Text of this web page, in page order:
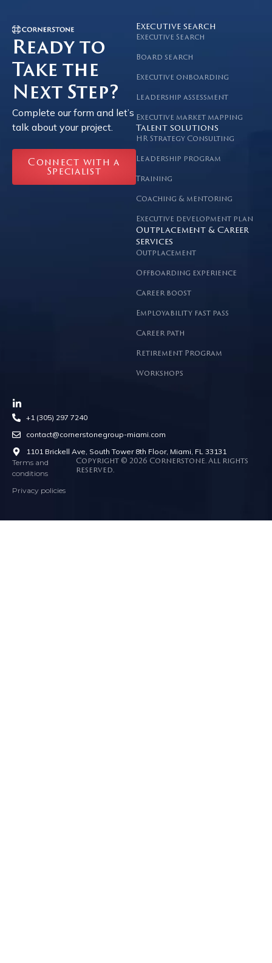
Ready to
Take the
Next Step?
Complete our form and let’s
talk about your project.
Connect with a
Specialist
Executive search
Executive Search
Board search
Executive onboarding
Leadership assessment
Executive market mapping
Talent solutions
HR Strategy Consulting
Leadership program
Training
Coaching & mentoring
Executive development plan
Outplacement & Career
services
Outplacement
Offboarding experience
Career boost
Employability fast pass
Career path
Retirement Program
Workshops
+1 (305) 297 7240
contact@cornerstonegroup-miami.com
1101 Brickell Ave, South Tower 8th Floor, Miami, FL 33131
Terms and
conditions
Privacy policies
Copyright © 2026 Cornerstone. All rights
reserved.